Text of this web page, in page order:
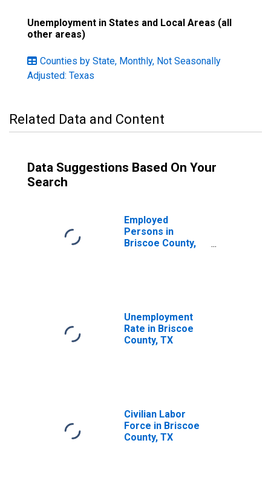
Unemployment in States and Local Areas (all
other areas)
Counties by State, Monthly, Not Seasonally
Adjusted: Texas
Related Data and Content
Data Suggestions Based On Your
Search
Employed
Persons in
Briscoe County,
Unemployment
Rate in Briscoe
County, TX
Civilian Labor
Force in Briscoe
County, TX